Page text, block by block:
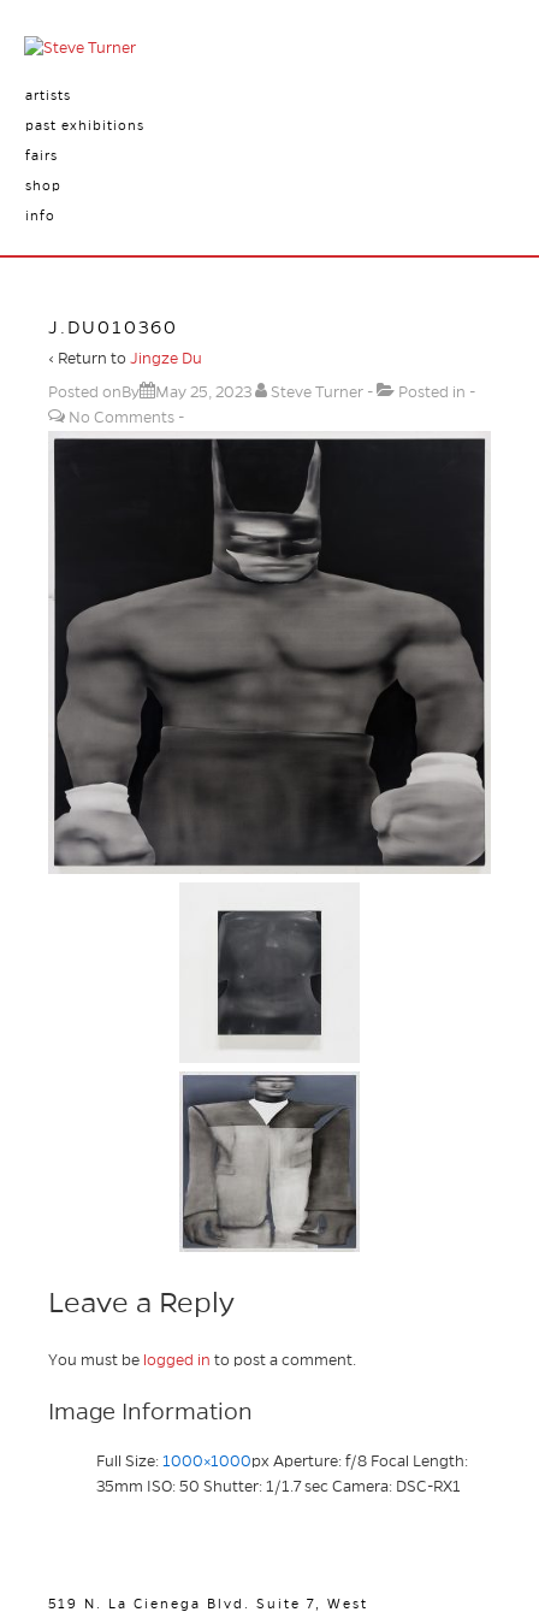
artists
past exhibitions
fairs
shop
info
J.DU010360
‹ Return to Jingze Du
Posted onBy
May 25, 2023 Steve Turner
Posted in
No Comments
Leave a Reply
You must be logged in to post a comment.
Image Information
Full Size: 1000×1000px Aperture: f/8 Focal Length:
35mm ISO: 50 Shutter: 1/1.7 sec Camera: DSC-RX1
519 N. La Cienega Blvd. Suite 7, West